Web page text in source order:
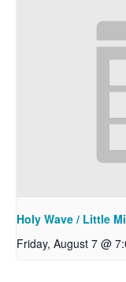
Holy Wave / Little
Friday, August 7 @